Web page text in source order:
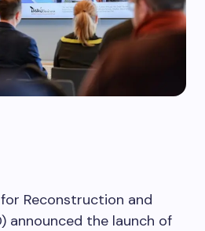
Reconstruction and
announced the launch of